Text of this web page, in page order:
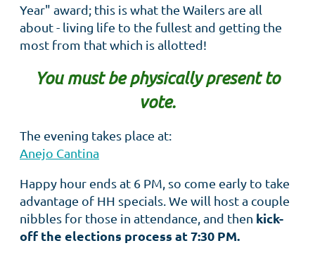
Year" award; this is what the Wailers are all
about - living life to the fullest and getting the
most from that which is allotted!
You must be physically present to
vote.
The evening takes place at:
Anejo Cantina
Happy hour ends at 6 PM, so come early to take
advantage of HH specials. We will host a couple
nibbles for those in attendance, and then kick-
off the elections process at 7:30 PM.